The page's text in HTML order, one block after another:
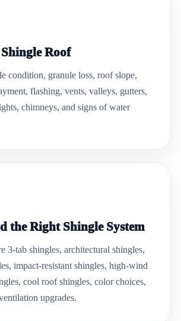
Roof
condition, granule loss, roof slope,
flashing, vents, valleys, gutters,
chimneys, and signs of water
the Right Shingle System
3-tab shingles, architectural shingles,
impact-resistant shingles, high-wind
cool roof shingles, color choices,
upgrades.